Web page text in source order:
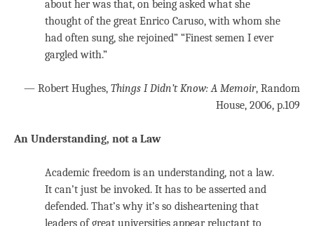
about her was that, on being asked what she
thought of the great Enrico Caruso, with whom she
had often sung, she rejoined” “Finest semen I ever
gargled with.”
— Robert Hughes, Things I Didn’t Know: A Memoir, Random
House, 2006, p.109
An Understanding, not a Law
Academic freedom is an understanding, not a law.
It can’t just be invoked. It has to be asserted and
defended. That’s why it’s so disheartening that
leaders of great universities appear reluctant to